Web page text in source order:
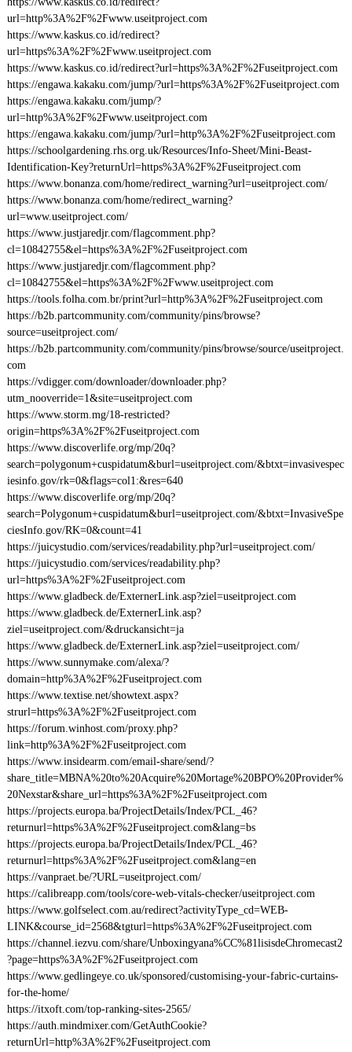
url=http%3A%2F%2Fwww.useitproject.com
https://www.kaskus.co.id/redirect?
url=https%3A%2F%2Fwww.useitproject.com
https://www.kaskus.co.id/redirect?url=https%3A%2F%2Fuseitproject.com
https://engawa.kakaku.com/jump/?url=https%3A%2F%2Fuseitproject.com
https://engawa.kakaku.com/jump/?
url=http%3A%2F%2Fwww.useitproject.com
https://engawa.kakaku.com/jump/?url=http%3A%2F%2Fuseitproject.com
https://schoolgardening.rhs.org.uk/Resources/Info-Sheet/Mini-Beast-
Identification-Key?returnUrl=https%3A%2F%2Fuseitproject.com
https://www.bonanza.com/home/redirect_warning?url=useitproject.com/
https://www.bonanza.com/home/redirect_warning?
url=www.useitproject.com/
https://www.justjaredjr.com/flagcomment.php?
cl=10842755&el=https%3A%2F%2Fuseitproject.com
https://www.justjaredjr.com/flagcomment.php?
cl=10842755&el=https%3A%2F%2Fwww.useitproject.com
https://tools.folha.com.br/print?url=http%3A%2F%2Fuseitproject.com
https://b2b.partcommunity.com/community/pins/browse?
source=useitproject.com/
https://b2b.partcommunity.com/community/pins/browse/source/useitproject.
com
https://vdigger.com/downloader/downloader.php?
utm_nooverride=1&site=useitproject.com
https://www.storm.mg/18-restricted?
origin=https%3A%2F%2Fuseitproject.com
https://www.discoverlife.org/mp/20q?
search=polygonum+cuspidatum&burl=useitproject.com/&btxt=invasivespec
iesinfo.gov/rk=0&flags=col1:&res=640
https://www.discoverlife.org/mp/20q?
search=Polygonum+cuspidatum&burl=useitproject.com/&btxt=InvasiveSpe
ciesInfo.gov/RK=0&count=41
https://juicystudio.com/services/readability.php?url=useitproject.com/
https://juicystudio.com/services/readability.php?
url=https%3A%2F%2Fuseitproject.com
https://www.gladbeck.de/ExternerLink.asp?ziel=useitproject.com
https://www.gladbeck.de/ExternerLink.asp?
ziel=useitproject.com/&druckansicht=ja
https://www.gladbeck.de/ExternerLink.asp?ziel=useitproject.com/
https://www.sunnymake.com/alexa/?
domain=http%3A%2F%2Fuseitproject.com
https://www.textise.net/showtext.aspx?
strurl=https%3A%2F%2Fuseitproject.com
https://forum.winhost.com/proxy.php?
link=http%3A%2F%2Fuseitproject.com
https://www.insidearm.com/email-share/send/?
share_title=MBNA%20to%20Acquire%20Mortage%20BPO%20Provider%
20Nexstar&share_url=https%3A%2F%2Fuseitproject.com
https://projects.europa.ba/ProjectDetails/Index/PCL_46?
returnurl=https%3A%2F%2Fuseitproject.com&lang=bs
https://projects.europa.ba/ProjectDetails/Index/PCL_46?
returnurl=https%3A%2F%2Fuseitproject.com&lang=en
https://vanpraet.be/?URL=useitproject.com/
https://calibreapp.com/tools/core-web-vitals-checker/useitproject.com
https://www.golfselect.com.au/redirect?activityType_cd=WEB-
LINK&course_id=2568&tgturl=https%3A%2F%2Fuseitproject.com
https://channel.iezvu.com/share/Unboxingyana%CC%81lisisdeChromecast2
?page=https%3A%2F%2Fuseitproject.com
https://www.gedlingeye.co.uk/sponsored/customising-your-fabric-curtains-
for-the-home/
https://itxoft.com/top-ranking-sites-2565/
https://auth.mindmixer.com/GetAuthCookie?
returnUrl=http%3A%2F%2Fuseitproject.com